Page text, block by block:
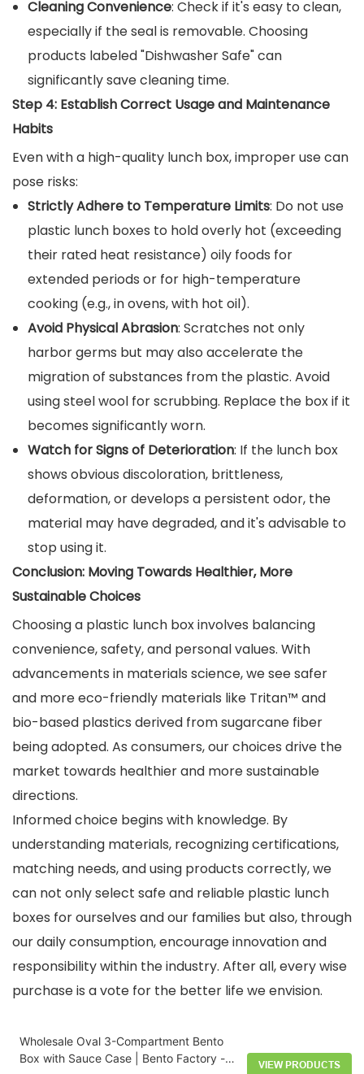
Cleaning Convenience: Check if it's easy to clean,
especially if the seal is removable. Choosing
products labeled "Dishwasher Safe" can
significantly save cleaning time.
Step 4: Establish Correct Usage and Maintenance
Habits
Even with a high-quality lunch box, improper use can
pose risks:
Strictly Adhere to Temperature Limits: Do not use
plastic lunch boxes to hold overly hot (exceeding
their rated heat resistance) oily foods for
extended periods or for high-temperature
cooking (e.g., in ovens, with hot oil).
Avoid Physical Abrasion: Scratches not only
harbor germs but may also accelerate the
migration of substances from the plastic. Avoid
using steel wool for scrubbing. Replace the box if it
becomes significantly worn.
Watch for Signs of Deterioration: If the lunch box
shows obvious discoloration, brittleness,
deformation, or develops a persistent odor, the
material may have degraded, and it's advisable to
stop using it.
Conclusion: Moving Towards Healthier, More
Sustainable Choices
Choosing a plastic lunch box involves balancing
convenience, safety, and personal values. With
advancements in materials science, we see safer
and more eco-friendly materials like Tritan™ and
bio-based plastics derived from sugarcane fiber
being adopted. As consumers, our choices drive the
market towards healthier and more sustainable
directions.
Informed choice begins with knowledge. By
understanding materials, recognizing certifications,
matching needs, and using products correctly, we
can not only select safe and reliable plastic lunch
boxes for ourselves and our families but also, through
our daily consumption, encourage innovation and
responsibility within the industry. After all, every wise
purchase is a vote for the better life we envision.
Wholesale Oval 3-Compartment Bento
Box with Sauce Case | Bento Factory -
VIEW PRODUCTS